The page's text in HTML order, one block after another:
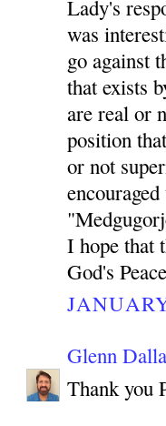
Lady's
was
go against
that exists
are real or
position
or not
I hope that
God's
Glenn
Thank you